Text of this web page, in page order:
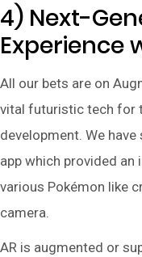
4) Next-
Experience
All our bets are on
vital futuristic tech for
development. We
app which provided
various Pokémon like
camera.
AR is augmented or